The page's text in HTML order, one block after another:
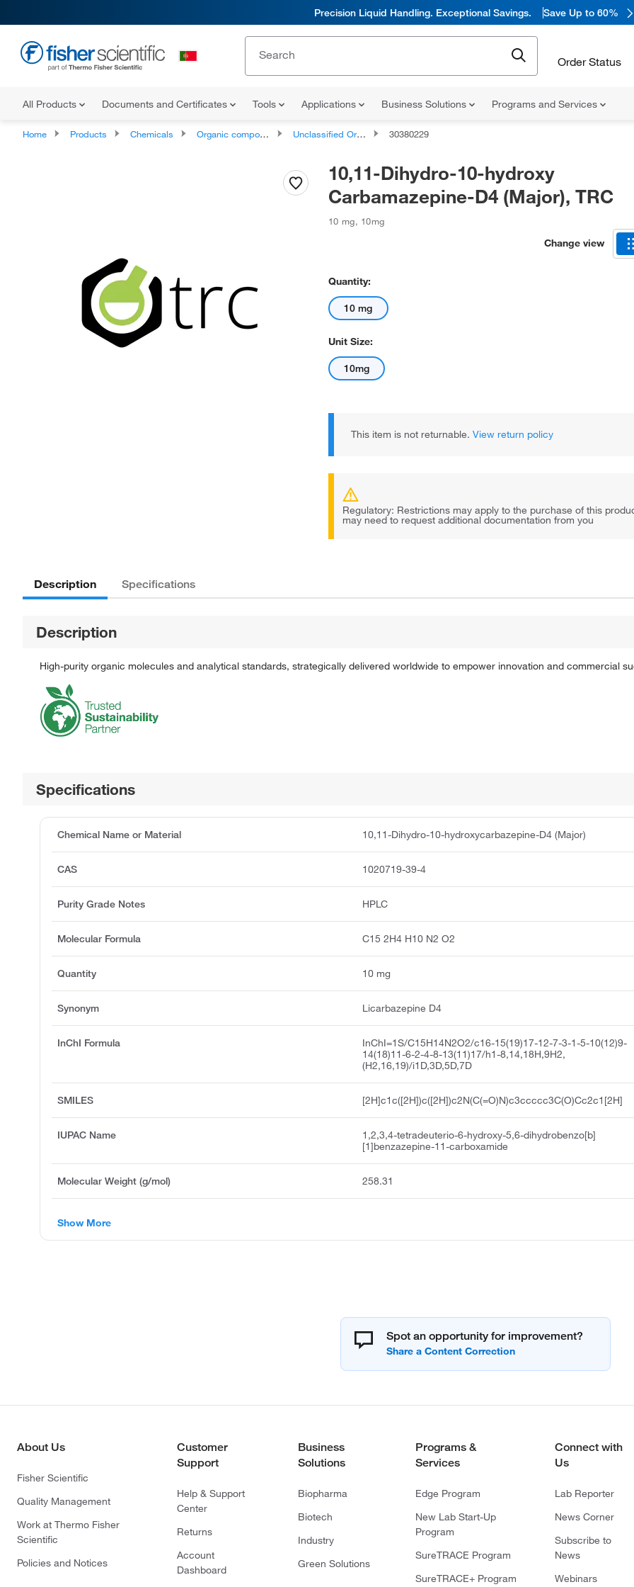
Precision Liquid Handling. Exceptional Savings. Save Up to 60%
Order Status
All Products Documents and Certificates Tools Applications Business Solutions Programs and Services
Home Products Chemicals Organic compounds Unclassified Organic Compounds 30380229
10,11-Dihydro-10-hydroxy
Carbamazepine-D4 (Major), TRC
10 mg, 10mg
Change view
Quantity:
10 mg
Unit Size:
10mg
This item is not returnable. View return policy
Regulatory: Restrictions may apply to the purchase of this
may need to request additional documentation from you
Description Specifications
Description
High-purity organic molecules and analytical standards, strategically delivered worldwide to empower innovation and commercial
Specifications
Chemical Name or Material 10,11-Dihydro-10-hydroxycarbazepine-D4 (Major)
CAS 1020719-39-4
Purity Grade Notes HPLC
Molecular Formula C15 2H4 H10 N2 O2
Quantity 10 mg
Synonym Licarbazepine D4
InChI Formula
InChI=1S/C15H14N2O2/c16-15(19)17-12-7-3-1-5-10(12)9-
14(18)11-6-2-4-8-13(11)17/h1-8,14,18H,9H2,
(H2,16,19)/i1D,3D,5D,7D
SMILES [2H]c1c([2H])c([2H])c2N(C(=O)N)c3ccccc3C(O)Cc2c1[2H]
IUPAC Name
1,2,3,4-tetradeuterio-6-hydroxy-5,6-dihydrobenzo[b]
[1]benzazepine-11-carboxamide
Molecular Weight (g/mol) 258.31
Show More
Spot an opportunity for improvement?
About Us
Fisher Scientific
Quality Management
Work at Thermo Fisher
Scientific
Policies and Notices
Customer
Support
Help & Support
Center
Returns
Account
Dashboard
Business
Solutions
Biopharma
Biotech
Industry
Green Solutions
Programs &
Services
Edge Program
New Lab Start-Up
Program
SureTRACE Program
SureTRACE+ Program
Connect with
Us
Lab Reporter
News Corner
Subscribe to
News
Webinars